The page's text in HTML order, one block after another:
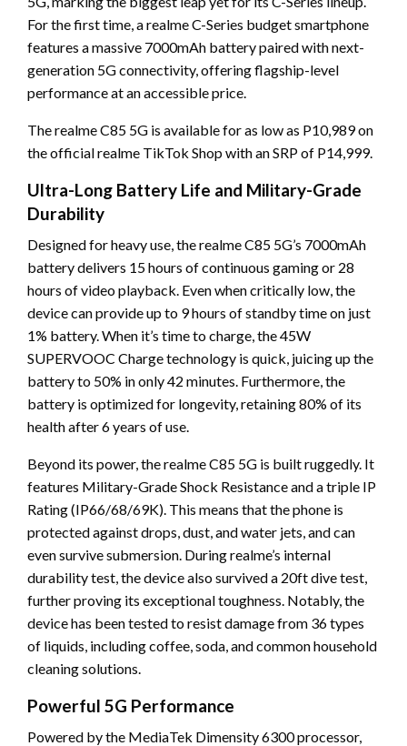
For the first time, a realme C-Series budget smartphone
features a massive 7000mAh battery paired with next-
generation 5G connectivity, offering flagship-level
performance at an accessible price.
The realme C85 5G is available for as low as P10,989 on
the official realme TikTok Shop with an SRP of P14,999.
Ultra-Long Battery Life and Military-Grade
Durability
Designed for heavy use, the realme C85 5G’s 7000mAh
battery delivers 15 hours of continuous gaming or 28
hours of video playback. Even when critically low, the
device can provide up to 9 hours of standby time on just
1% battery. When it’s time to charge, the 45W
SUPERVOOC Charge technology is quick, juicing up the
battery to 50% in only 42 minutes. Furthermore, the
battery is optimized for longevity, retaining 80% of its
health after 6 years of use.
Beyond its power, the realme C85 5G is built ruggedly. It
features Military-Grade Shock Resistance and a triple IP
Rating (IP66/68/69K). This means that the phone is
protected against drops, dust, and water jets, and can
even survive submersion. During realme’s internal
durability test, the device also survived a 20ft dive test,
further proving its exceptional toughness. Notably, the
device has been tested to resist damage from 36 types
of liquids, including coffee, soda, and common household
cleaning solutions.
Powerful 5G Performance
Powered by the MediaTek Dimensity 6300 processor,